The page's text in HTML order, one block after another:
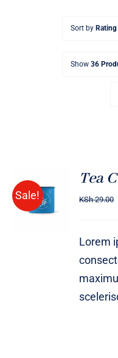
Sort by Rating
Show 36
Sale!
Rated5.00
out of 5
ADD TO
CART
/
Tea
KSh29.00
Lorem